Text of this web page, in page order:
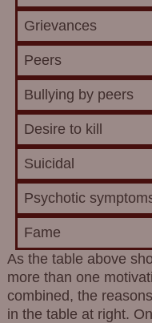
Grievances
Peers
Bullying by peers
Desire to kill
Suicidal
Psychotic
Fame
As the table above
more than one
combined, the
in the table at right.